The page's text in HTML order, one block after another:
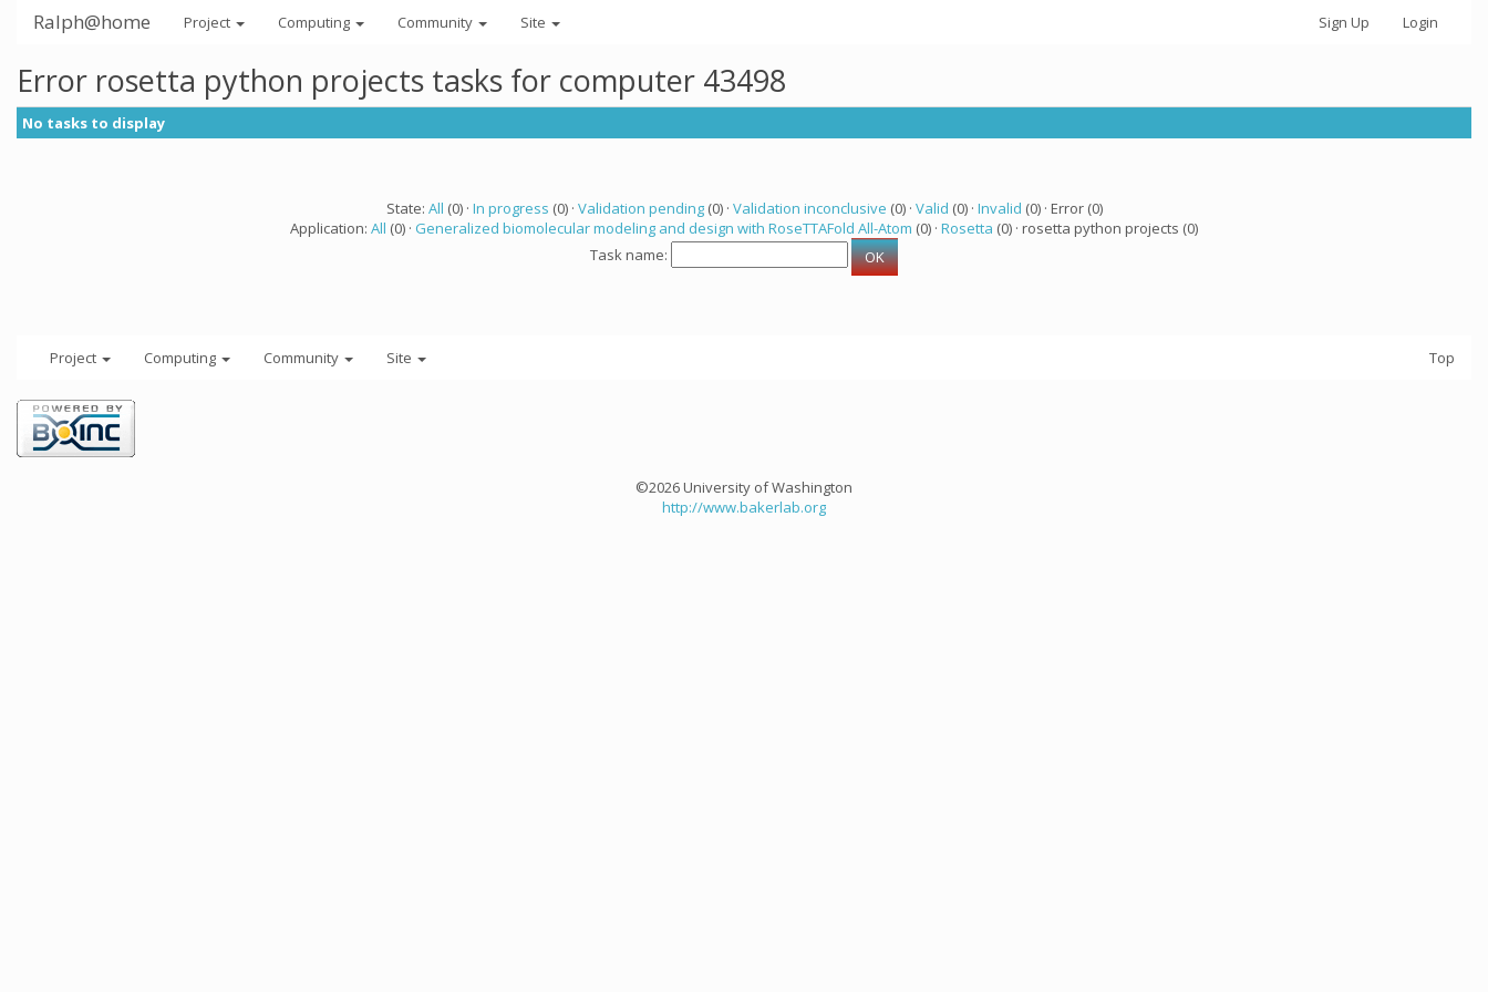
Ralph@home Project Computing Community Site Sign Up Login
Error rosetta python projects tasks for computer 43498
No tasks to display
State: All (0) · In progress (0) · Validation pending(0) · Validation inconclusive (0) · Valid (0) · Invalid (0) · Error (0)
Application: All (0) · Generalized biomolecular modeling and design with RoseTTAFold All-Atom (0) · Rosetta (0) · rosetta python projects (0)
Task name:
Project Computing Community Site Top
©2026 University of Washington
http://www.bakerlab.org